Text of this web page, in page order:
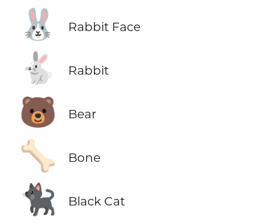
🐰 Rabbit Face
🐇 Rabbit
🐻 Bear
🦴 Bone
🐈‍⬛ Black Cat